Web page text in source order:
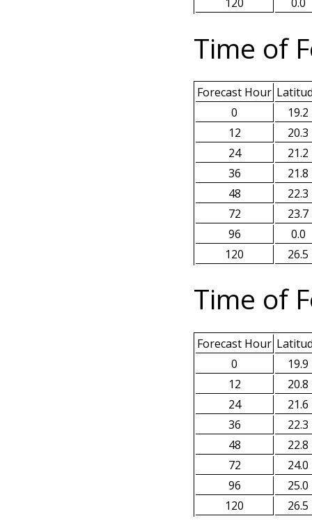
120 0.0
Time of
Forecast Hour
0
19.2
12
20.3
24
21.2
36
21.8
48
22.3
72
23.7
96
0.0
120
26.5
Time of
Forecast Hour
0
19.9
12
20.8
24
21.6
36
22.3
48
22.8
72
24.0
96
25.0
120
26.5